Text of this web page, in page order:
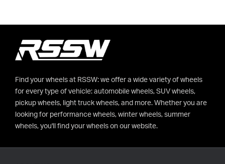
Find your wheels at RSSW: we offer a wide variety of wheels
for every type of vehicle: automobile wheels, SUV wheels,
pickup wheels, light truck wheels, and more. Whether you are
looking for performance wheels, winter wheels, summer
wheels, you'll find your wheels on our website.